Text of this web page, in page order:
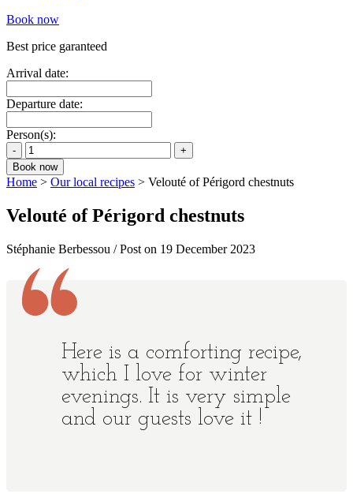
Book now
Best price garanteed
Arrival date:
Departure date:
Person(s):
Home > Our local recipes > Velouté of Périgord chestnuts
Velouté of Périgord chestnuts
Stéphanie Berbessou / Post on 19 December 2023
Here is a comforting recipe,
which I love for winter
evenings. It is very simple
and our guests love it !